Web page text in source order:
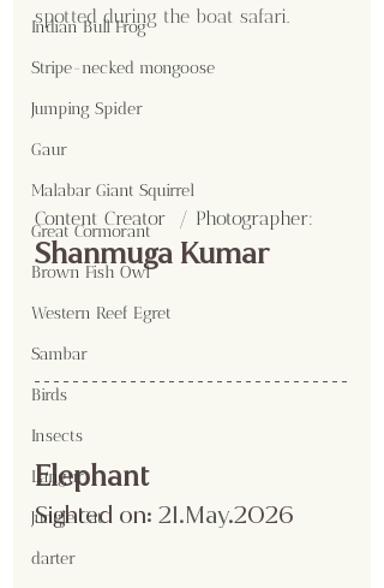
Indian Bull Frog
Stripe-necked mongoose
Jumping Spider
Gaur
Malabar Giant Squirrel
Great Cormorant
Brown Fish Owl
Western Reef Egret
Sambar
Birds
Insects
Langur
Jungle Cat
darter
spotted during the boat safari.
Content Creator  / Photographer:
Shanmuga Kumar
Elephant
Sighted on: 21.May.2026